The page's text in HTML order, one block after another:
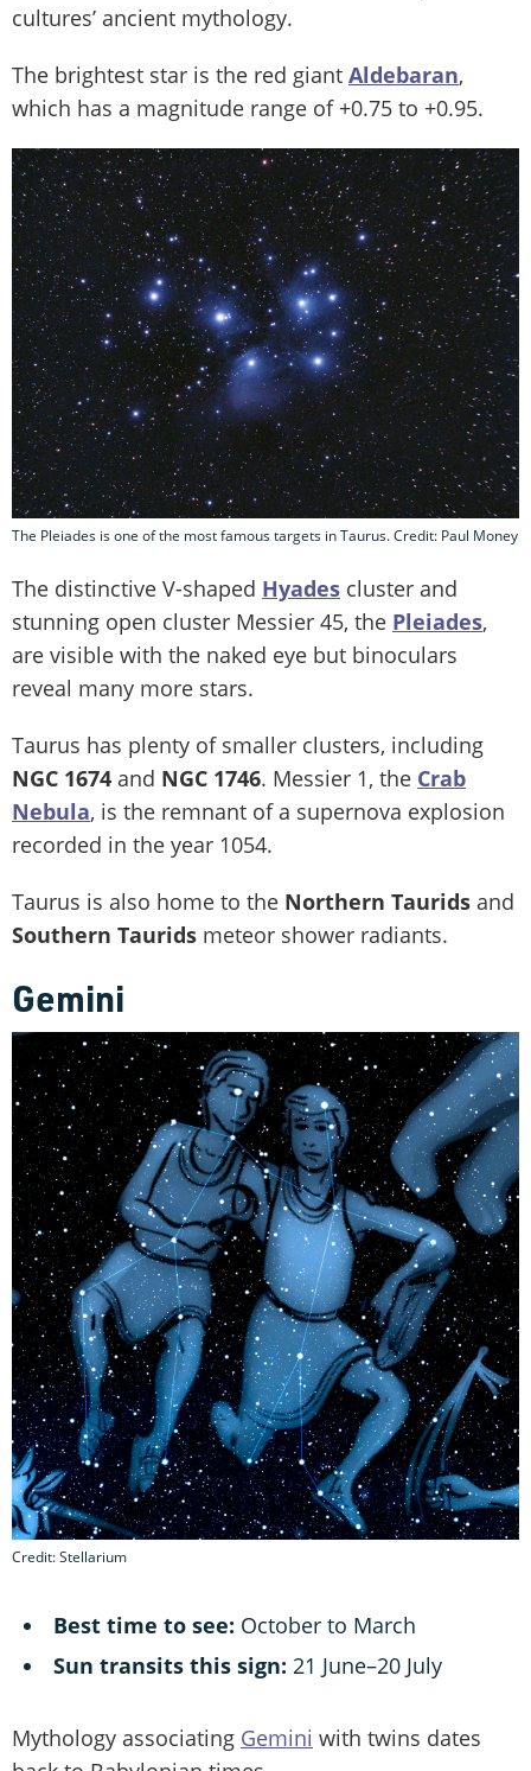
cultures’ ancient mythology.
The brightest star is the red giant Aldebaran,
which has a magnitude range of +0.75 to +0.95.
The Pleiades is one of the most famous targets in Taurus. Credit: Paul Money
The distinctive V-shaped Hyades cluster and
stunning open cluster Messier 45, the Pleiades,
are visible with the naked eye but binoculars
reveal many more stars.
Taurus has plenty of smaller clusters, including
NGC 1674 and NGC 1746. Messier 1, the Crab
Nebula, is the remnant of a supernova explosion
recorded in the year 1054.
Taurus is also home to the Northern Taurids and
Southern Taurids meteor shower radiants.
Gemini
Credit: Stellarium
Best time to see: October to March
Sun transits this sign: 21 June–20 July
Mythology associating Gemini with twins dates